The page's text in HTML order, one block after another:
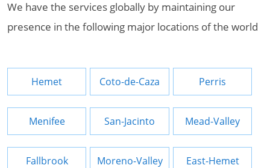
We have the services globally by maintaining our
presence in the following major locations of the world
Hemet Coto-de-Caza Perris
Menifee San-Jacinto Mead-Valley
Fallbrook Moreno-Valley East-Hemet